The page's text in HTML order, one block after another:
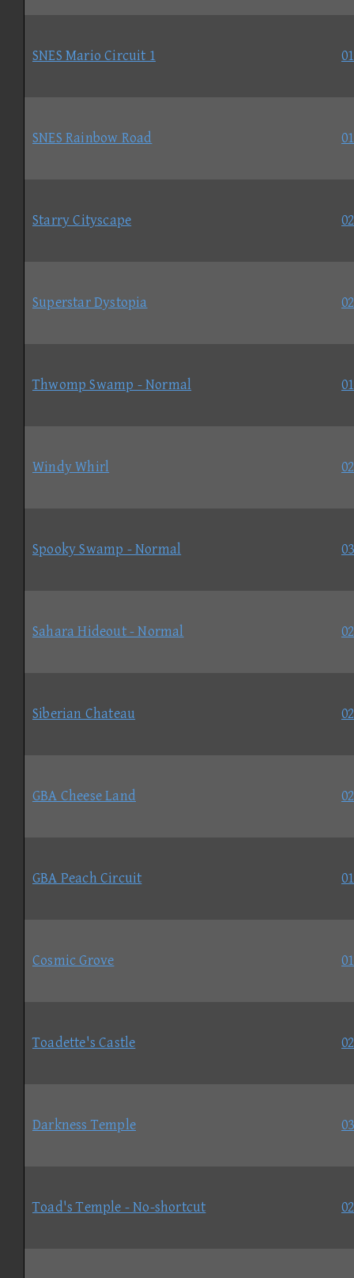
SNES Mario Circuit 1
SNES Rainbow Road
Starry Cityscape
Superstar Dystopia
Thwomp Swamp - Normal
Windy Whirl
Spooky Swamp - Normal
Sahara Hideout - Normal
Siberian Chateau
GBA Cheese Land
GBA Peach Circuit
Cosmic Grove
Toadette's Castle
Darkness Temple
Toad's Temple - No-shortcut